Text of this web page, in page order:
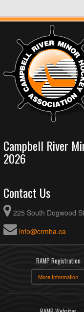
Campbell River
2026
Contact Us
225 South Dogwood
info@crmha.ca
RAMP Registration
More Information